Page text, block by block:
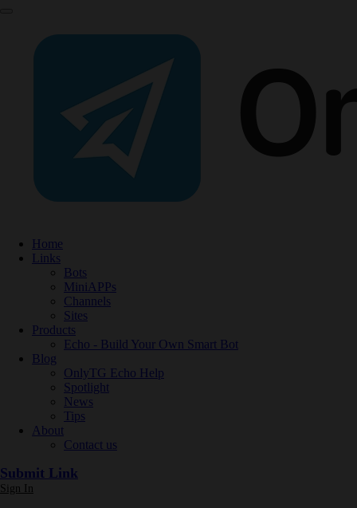
Home
Links
Bots
MiniAPPs
Channels
Sites
Products
Echo - Build Your Own Smart Bot
Blog
OnlyTG Echo Help
Spotlight
News
Tips
About
Contact us
Submit Link
Sign In